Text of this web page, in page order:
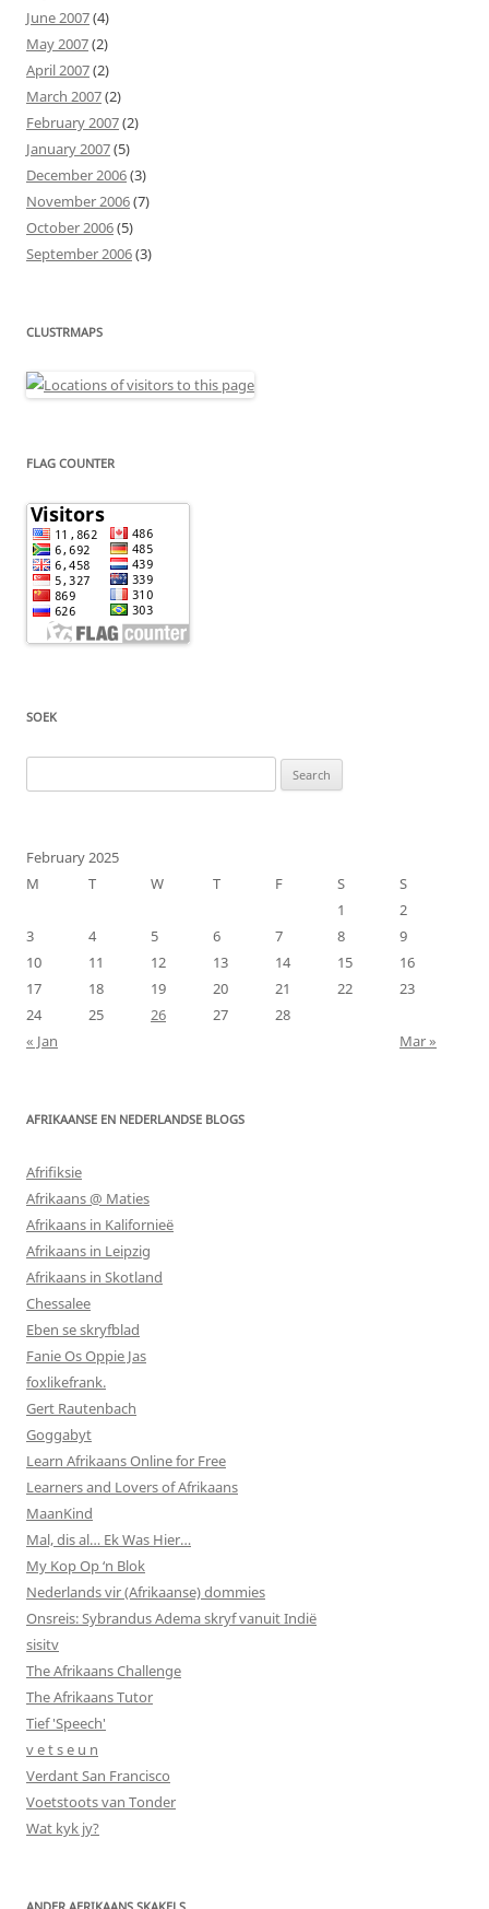
June 2007(4)
May 2007(2)
April 2007(2)
March 2007(2)
February 2007(2)
January 2007(5)
December 2006(3)
November 2006(7)
October 2006(5)
September 2006(3)
CLUSTRMAPS
FLAG COUNTER
SOEK
for:
February 2025
M
T W T F S
S
1
2
3
4 5 6 7 8
9
10
11 12 13 14 15
16
17
18 19 20 21 22
23
24
25 26 27
28
« Jan
Mar »
AFRIKAANSE EN NEDERLANDSE BLOGS
Afrifiksie
Afrikaans @ Maties
Afrikaans in Kalifornieë
Afrikaans in Leipzig
Afrikaans in Skotland
Chessalee
Eben se skryfblad
Fanie Os Oppie Jas
foxlikefrank.
Gert Rautenbach
Goggabyt
Learn Afrikaans Online for Free
Learners and Lovers of Afrikaans
MaanKind
Mal, dis al… Ek Was Hier…
My Kop Op ‘n Blok
Nederlands vir (Afrikaanse) dommies
Onsreis: Sybrandus Adema skryf vanuit Indië
sisitv
The Afrikaans Challenge
The Afrikaans Tutor
Tief 'Speech'
v e t s e u n
Verdant San Francisco
Voetstoots van Tonder
Wat kyk jy?